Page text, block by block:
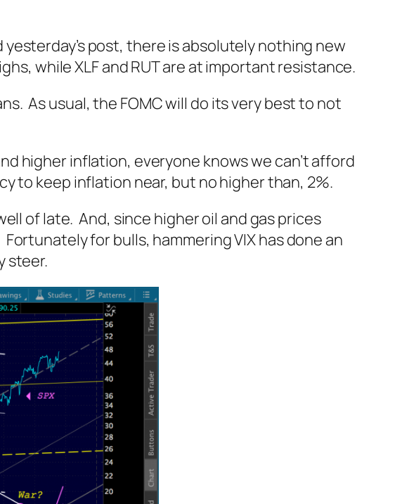
post, there is absolutely nothing new
while XLF and RUT are at important resistance.
As usual, the FOMC will do its very best to not
higher inflation, everyone knows we can’t afford
to keep inflation near, but no higher than, 2%.
of late. And, since higher oil and gas prices
for bulls, hammering VIX has done an
steer.